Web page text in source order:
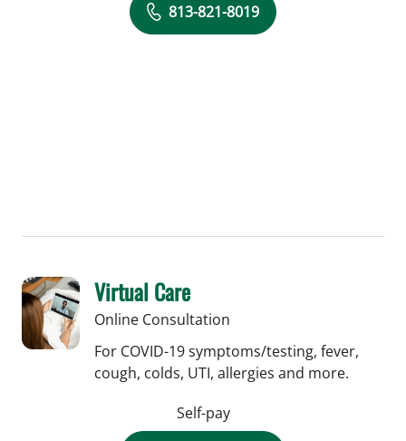
813-821-8019
Virtual Care
Online Consultation
For COVID-19 symptoms/testing, fever,
cough, colds, UTI, allergies and more.
Self-pay